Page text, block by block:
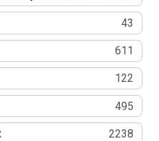
43
611
122
495
2238